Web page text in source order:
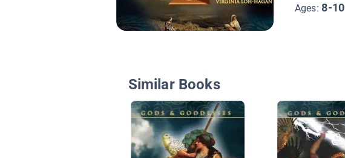
Ages:8-10
Similar Books